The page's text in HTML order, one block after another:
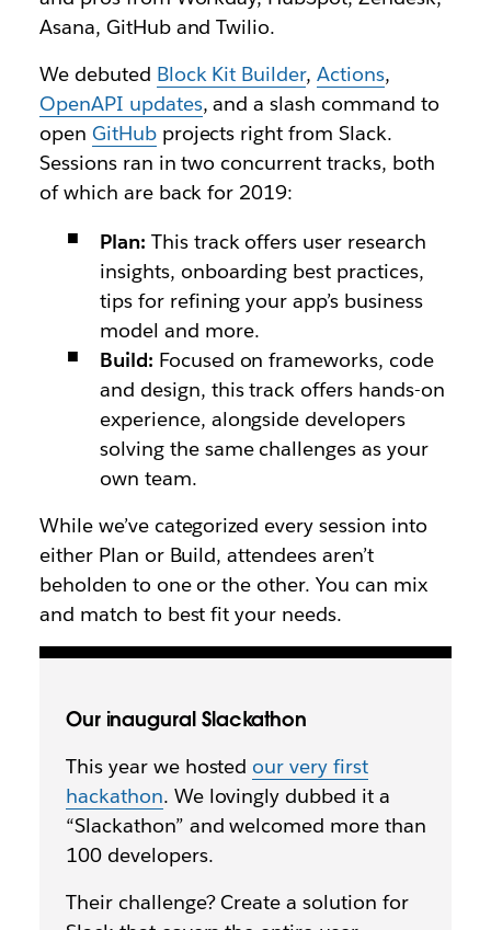
Asana, GitHub and Twilio.
We debuted Block Kit Builder,Actions,
OpenAPI updates, and a slash command to
open GitHubprojects right from Slack.
Sessions ran in two concurrent tracks, both
of which are back for 2019:
Plan: This track offers user research
insights, onboarding best practices,
tips for refining your app’s business
model and more.
Build: Focused on frameworks, code
and design, this track offers hands-on
experience, alongside developers
solving the same challenges as your
own team.
While we’ve categorized every session into
either Plan or Build, attendees aren’t
beholden to one or the other. You can mix
and match to best fit your needs.
Our inaugural Slackathon
This year we hosted our very first
hackathon. We lovingly dubbed it a
“Slackathon” and welcomed more than
100 developers.
Their challenge? Create a solution for